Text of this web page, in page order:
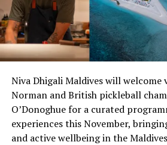
DON'T MISS
Four Seasons Maldives announces
only adventure cruise
Niva Dhigali Maldives will welcome
Norman and British pickleball
O’Donoghue for a curated
experiences this November,
and active wellbeing in the